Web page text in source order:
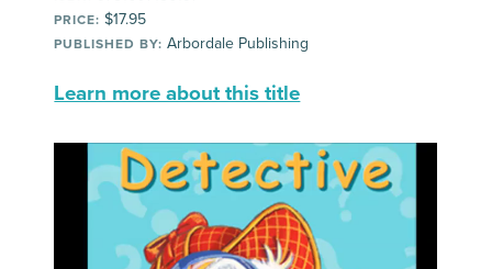
PRICE: $17.95
PUBLISHED BY: Arbordale Publishing
Learn more about this title